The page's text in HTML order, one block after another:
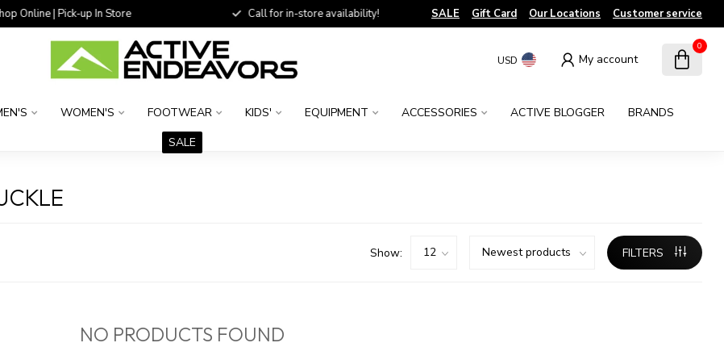
Online | Pick-up In Store Call for in-store availability! SALE Gift Card Our Locations Customer service
USD My account
0
WOMEN'S FOOTWEAR KIDS' EQUIPMENT ACCESSORIES ACTIVE BLOGGER
BRANDS
SALE
Show: FILTERS
NO PRODUCTS FOUND